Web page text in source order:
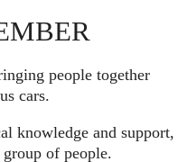
people together
cars.
knowledge and support,
of people.